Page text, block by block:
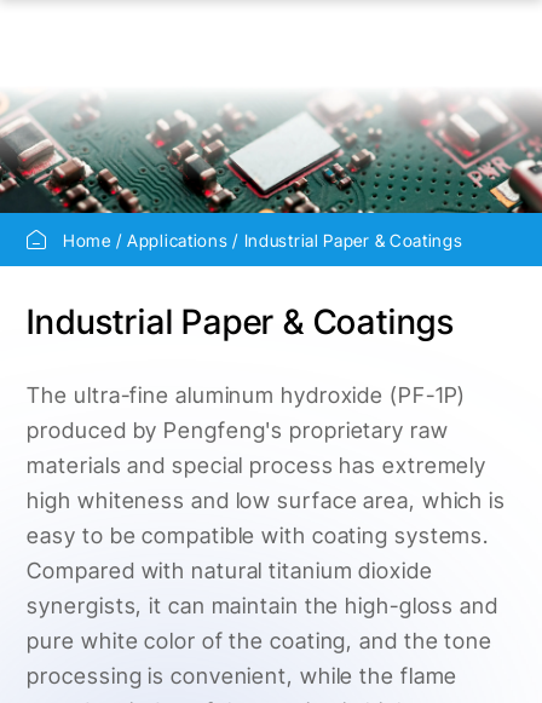
Home Applications Industrial Paper & Coatings
Industrial Paper & Coatings
The ultra-fine aluminum hydroxide (PF-1P)
produced by Pengfeng's proprietary raw
materials and special process has extremely
high whiteness and low surface area, which is
easy to be compatible with coating systems.
Compared with natural titanium dioxide
synergists, it can maintain the high-gloss and
pure white color of the coating, and the tone
processing is convenient, while the flame